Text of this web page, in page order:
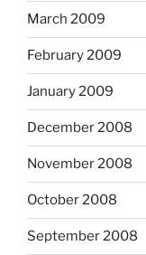
March 2009
February 2009
January 2009
December 2008
November 2008
October 2008
September 2008